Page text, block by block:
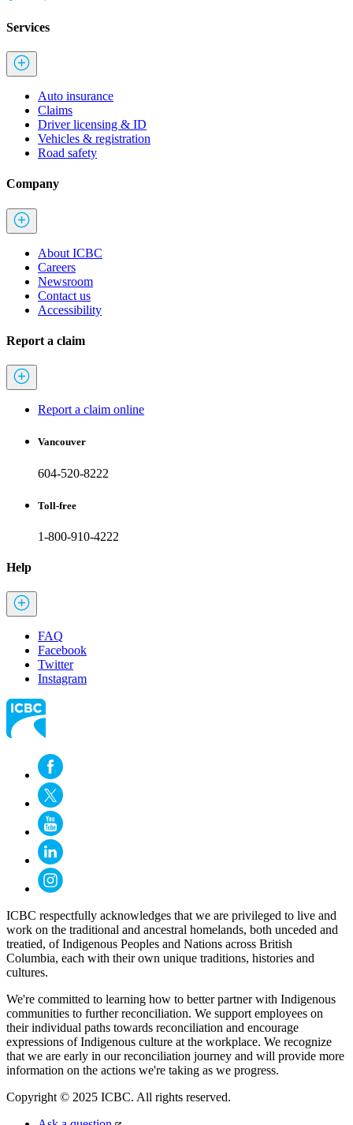
Services
Auto insurance
Claims
Driver licensing & ID
Vehicles & registration
Road safety
Company
About ICBC
Careers
Newsroom
Contact us
Accessibility
Report a claim
Report a claim online
Vancouver
604-520-8222
Toll-free
1-800-910-4222
Help
FAQ
Facebook
Twitter
Instagram
ICBC respectfully acknowledges that we are privileged to live and
work on the traditional and ancestral homelands, both unceded and
treatied, of Indigenous Peoples and Nations across British
Columbia, each with their own unique traditions, histories and
cultures.
We're committed to learning how to better partner with Indigenous
communities to further reconciliation. We support employees on
their individual paths towards reconciliation and encourage
expressions of Indigenous culture at the workplace. We recognize
that we are early in our reconciliation journey and will provide more
information on the actions we're taking as we progress.
Copyright © 2025 ICBC. All rights reserved.